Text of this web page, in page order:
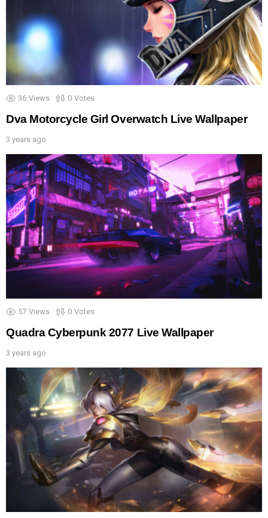
36 Views 0 Votes
Dva Motorcycle Girl Overwatch Live Wallpaper
3 years ago
57 Views 0 Votes
Quadra Cyberpunk 2077 Live Wallpaper
3 years ago